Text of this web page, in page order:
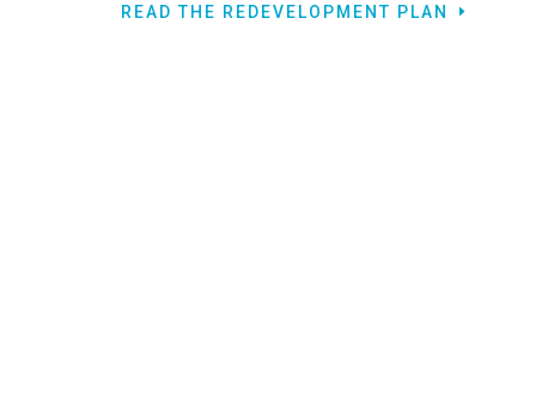
READ THE REDEVELOPMENT PLAN